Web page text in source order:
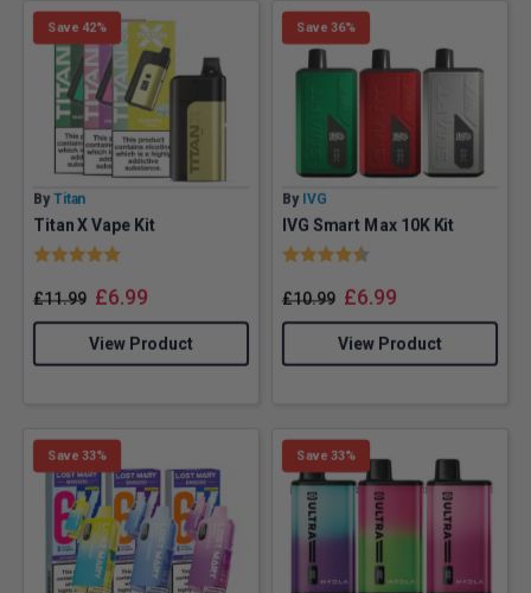
Save 42%
By Titan
Titan X Vape Kit
Rating:
£11.99 £6.99
View Product
Save 36%
By IVG
IVG Smart Max 10K Kit
Rating:
£10.99 £6.99
View Product
Save 33% Save 33%